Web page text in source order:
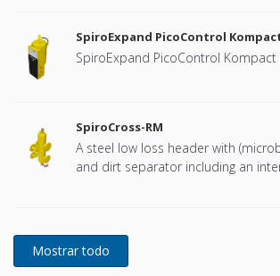
SpiroExpand PicoControl Kompact
SpiroExpand PicoControl Kompact
SpiroCross-RM
A steel low loss header with
and dirt separator including an